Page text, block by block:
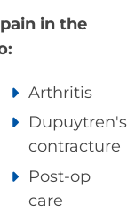
in the
Arthritis
Dupuytren's
contracture
Post-op
care